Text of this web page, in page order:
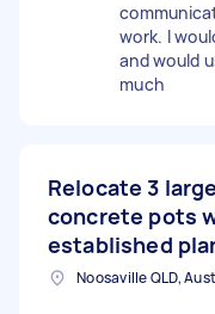
work. I
and would
much
Relocate 3
concrete pots
established
Noosaville QLD,